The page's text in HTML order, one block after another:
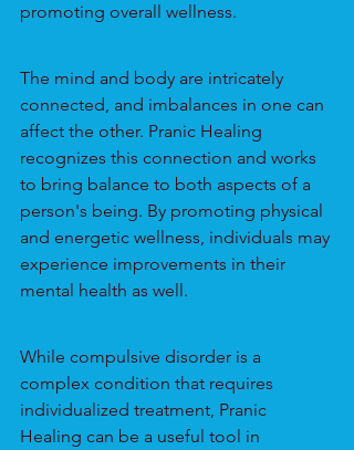
promoting overall wellness.
The mind and body are intricately
connected, and imbalances in one can
affect the other. Pranic Healing
recognizes this connection and works
to bring balance to both aspects of a
person's being. By promoting physical
and energetic wellness, individuals may
experience improvements in their
mental health as well.
While compulsive disorder is a
complex condition that requires
individualized treatment, Pranic
Healing can be a useful tool in